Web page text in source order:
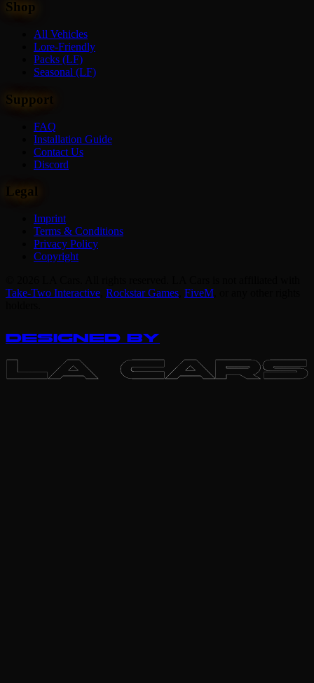
Shop
All Vehicles
Lore-Friendly
Packs (LF)
Seasonal (LF)
Support
FAQ
Installation Guide
Contact Us
Discord
Legal
Imprint
Terms & Conditions
Privacy Policy
Copyright
Take-Two Interactive Rockstar Games FiveM
DESIGNED BY
LA CARS